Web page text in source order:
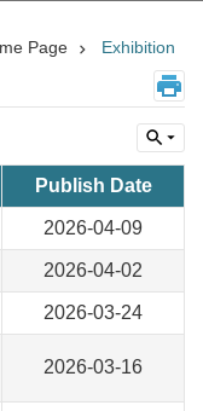
Page Exhibition
Publish Date
2026-04-09
2026-04-02
2026-03-24
2026-03-16